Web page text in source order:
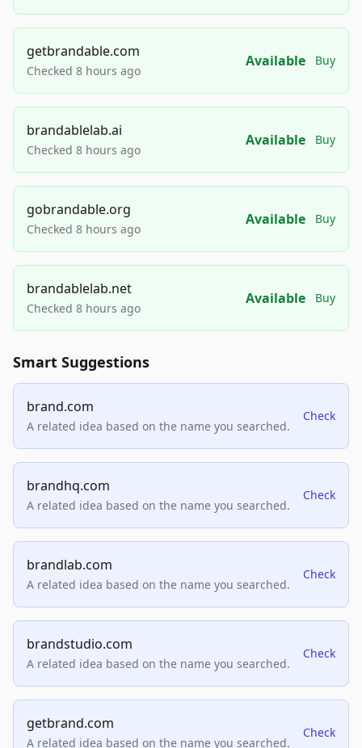
getbrandable.com
Checked 8 hours ago
Available Buy
brandablelab.ai
Checked 8 hours ago
Available Buy
gobrandable.org
Checked 8 hours ago
Available Buy
brandablelab.net
Checked 8 hours ago
Available Buy
Smart Suggestions
brand.com
A related idea based on the name you searched.
Check
brandhq.com
A related idea based on the name you searched.
Check
brandlab.com
A related idea based on the name you searched.
Check
brandstudio.com
A related idea based on the name you searched.
Check
getbrand.com
A related idea based on the name you searched.
Check